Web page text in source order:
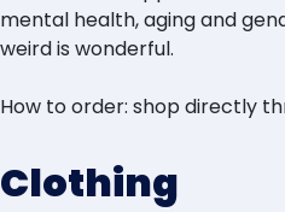
mental health, aging and
weird is wonderful.
How to order: shop directly
Clothing